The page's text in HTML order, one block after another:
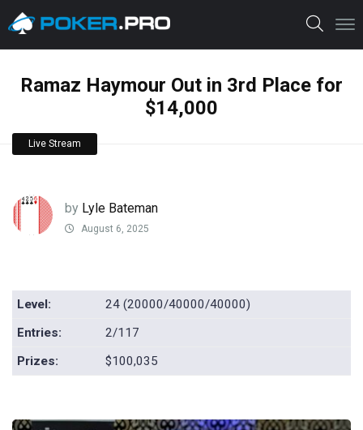
Ramaz Haymour Out in 3rd Place for
$14,000
Live Stream
by Lyle Bateman
August 6, 2025
Level:
24 (20000/40000/40000)
Entries:
2/117
Prizes:
$100,035